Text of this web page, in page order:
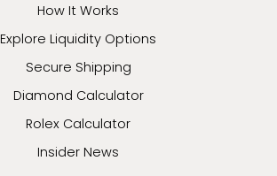
How It Works
Explore Liquidity Options
Secure Shipping
Diamond Calculator
Rolex Calculator
Insider News